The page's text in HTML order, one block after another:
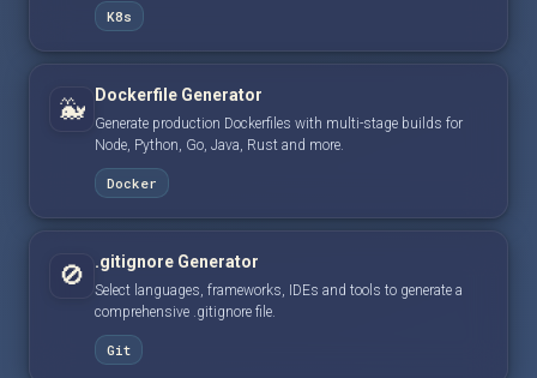
K8s
🐳 Dockerfile Generator
Generate production Dockerfiles with multi-stage builds for
Node, Python, Go, Java, Rust and more.
Docker
🚫 .gitignore Generator
Select languages, frameworks, IDEs and tools to generate a
comprehensive .gitignore file.
Git